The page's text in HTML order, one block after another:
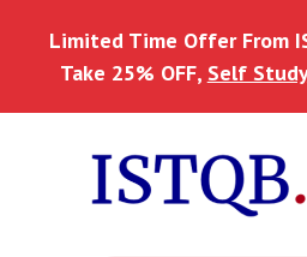
Limited Time Offer From
Take 25% OFF, Self